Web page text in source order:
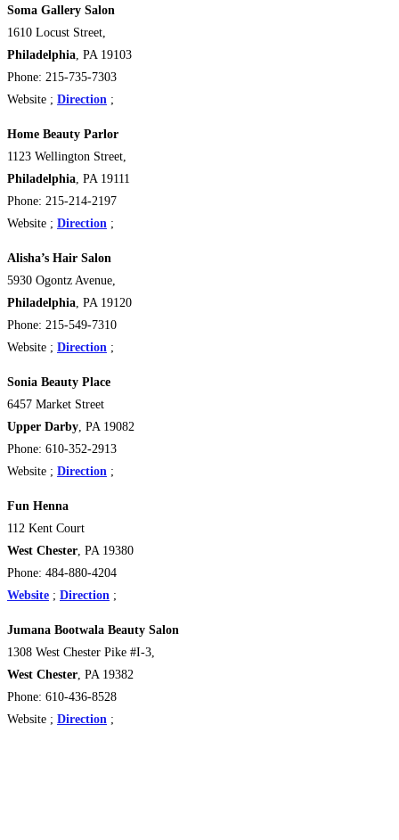
Soma Gallery Salon
1610 Locust Street,
Philadelphia , PA 19103
Phone: 215-735-7303
Website ; Direction ;
Home Beauty Parlor
1123 Wellington Street,
Philadelphia , PA 19111
Phone: 215-214-2197
Website ; Direction ;
Alisha’s Hair Salon
5930 Ogontz Avenue,
Philadelphia , PA 19120
Phone: 215-549-7310
Website ; Direction ;
Sonia Beauty Place
6457 Market Street
Upper Darby , PA 19082
Phone: 610-352-2913
Website ; Direction ;
Fun Henna
112 Kent Court
West Chester , PA 19380
Phone: 484-880-4204
Website ; Direction ;
Jumana Bootwala Beauty Salon
1308 West Chester Pike #I-3,
West Chester , PA 19382
Phone: 610-436-8528
Website ; Direction ;